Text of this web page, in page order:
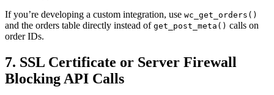
If you’re developing a custom integration, use wc_get_orders()
and the orders table directly instead of get_post_meta() calls on
order IDs.
7. SSL Certificate or Server Firewall
Blocking API Calls